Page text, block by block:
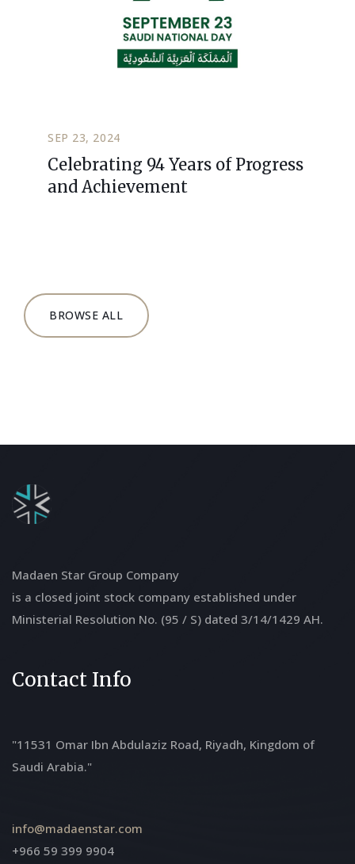
SEP 23, 2024
Celebrating 94 Years of Progress
and Achievement
BROWSE ALL
Madaen Star Group Company
is a closed joint stock company established under
Ministerial Resolution No. (95 / S) dated 3/14/1429 AH.
Contact Info
"11531 Omar Ibn Abdulaziz Road, Riyadh, Kingdom of
Saudi Arabia."
info@madaenstar.com
+966 59 399 9904